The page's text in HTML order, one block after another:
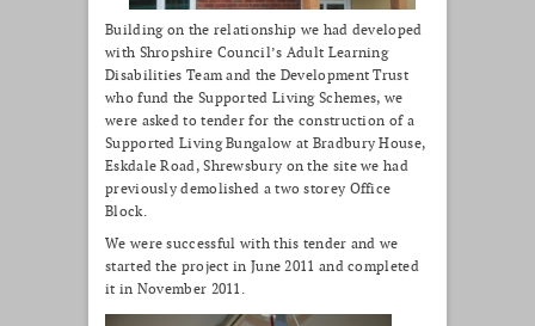
Building on the relationship we had developed
with Shropshire Council’s Adult Learning
Disabilities Team and the Development Trust
who fund the Supported Living Schemes, we
were asked to tender for the construction of a
Supported Living Bungalow at Bradbury House,
Eskdale Road, Shrewsbury on the site we had
previously demolished a two storey Office
Block.
We were successful with this tender and we
started the project in June 2011 and completed
it in November 2011.